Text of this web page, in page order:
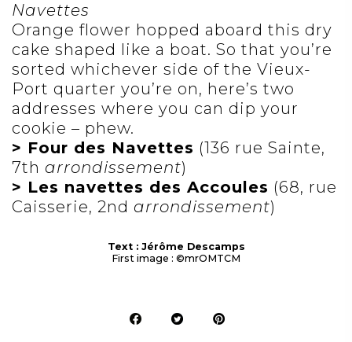
Navettes
Orange flower hopped aboard this dry
cake shaped like a boat. So that you’re
sorted whichever side of the Vieux-
Port quarter you’re on, here’s two
addresses where you can dip your
cookie – phew.
> Four des Navettes (136 rue Sainte,
7th arrondissement)
> Les navettes des Accoules (68, rue
Caisserie, 2nd arrondissement)
Text : Jérôme Descamps
First image : ©mrOMTCM